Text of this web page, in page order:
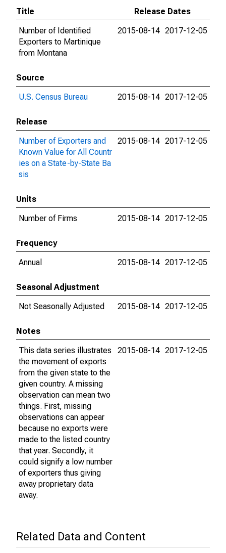
Title
Release Dates
Number of Identified
Exporters to Martinique
from Montana
2015-08-14 2017-12-05
Source
U.S. Census Bureau
2015-08-14 2017-12-05
Release
Number of Exporters and
Known Value for All Countr
ies on a State-by-State Ba
sis
2015-08-14 2017-12-05
Units
Number of Firms
2015-08-14 2017-12-05
Frequency
Annual
2015-08-14 2017-12-05
Seasonal Adjustment
Not Seasonally Adjusted
2015-08-14 2017-12-05
Notes
This data series illustrates
the movement of exports
from the given state to the
given country. A missing
observation can mean two
things. First, missing
observations can appear
because no exports were
made to the listed country
that year. Secondly, it
could signify a low number
of exporters thus giving
away proprietary data
away.
2015-08-14 2017-12-05
Related Data and Content